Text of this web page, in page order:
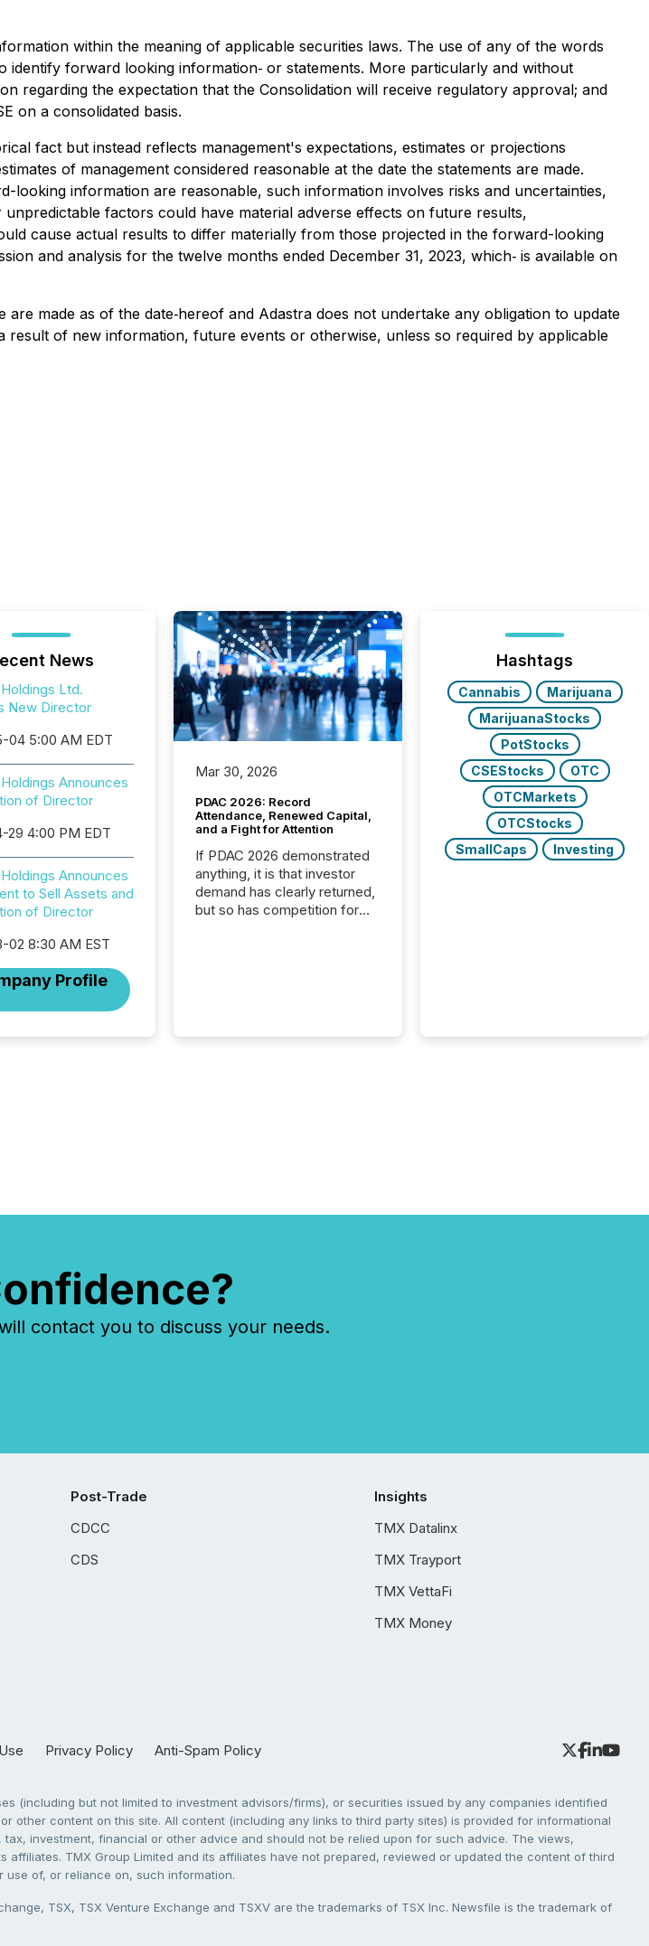
within the meaning of applicable securities laws. The use of any of the words
forward looking information‐ or statements. More particularly and without
regarding the expectation that the Consolidation will receive regulatory approval; and
on a consolidated basis.
fact but instead reflects management's expectations, estimates or projections
of management considered reasonable at the date the statements are made.
information are reasonable, such information involves risks and uncertainties,
factors could have material adverse effects on future results,
cause actual results to differ materially from those projected in the forward-looking
and analysis for the twelve months ended December 31, 2023, which‐ is available on
made as of the date‐hereof and Adastra does not undertake any obligation to update
of new information, future events or otherwise, unless so required by applicable
News
Ltd.
New Director
04 5:00 AM EDT
Announces
of Director
29 4:00 PM EDT
Announces
to Sell Assets and
of Director
02 8:30 AM EST
Profile
Mar 30, 2026
PDAC 2026: Record
Attendance, Renewed Capital,
and a Fight for Attention
If PDAC 2026 demonstrated
anything, it is that investor
demand has clearly returned,
but so has competition for
investors, and deal makers
Hashtags
Cannabis
Marijuana
MarijuanaStocks
PotStocks
CSEStocks
OTC
OTCMarkets
OTCStocks
SmallCaps
Investing
contact you to discuss your needs.
Post-Trade
CDCC
CDS
Insights
TMX Datalinx
TMX Trayport
TMX VettaFi
TMX Money
Privacy Policy Anti-Spam Policy
(including but not limited to investment advisors/firms), or securities issued by any companies identified
other content on this site. All content (including any links to third party sites) is provided for informational
investment, financial or other advice and should not be relied upon for such advice. The views,
TMX Group Limited and its affiliates have not prepared, reviewed or updated the content of third
of, or reliance on, such information.
TSX, TSX Venture Exchange and TSXV are the trademarks of TSX Inc. Newsfile is the trademark of